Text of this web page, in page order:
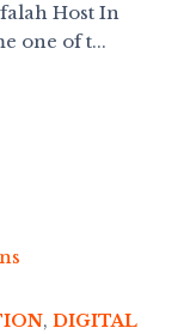
Host In
one of t...
, DIGITAL